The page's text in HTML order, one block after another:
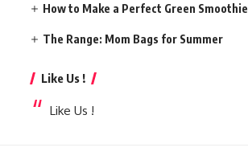
How to Make a Perfect Green Smoothie
The Range: Mom Bags for Summer
Like Us !
Like Us !